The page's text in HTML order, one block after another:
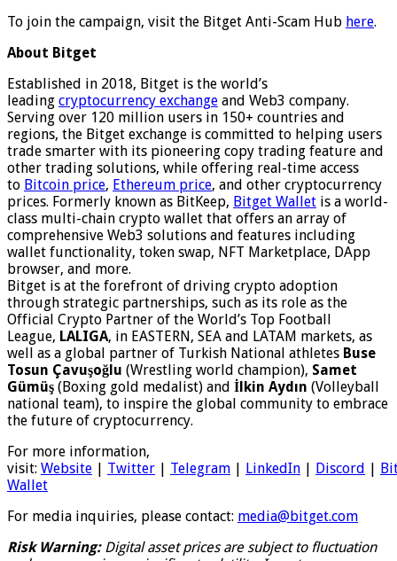
To join the campaign, visit the Bitget Anti-Scam Hub here.
About Bitget
Established in 2018, Bitget is the world’s
leading cryptocurrency exchange and Web3 company.
Serving over 120 million users in 150+ countries and
regions, the Bitget exchange is committed to helping users
trade smarter with its pioneering copy trading feature and
other trading solutions, while offering real-time access
to Bitcoin price, Ethereum price, and other cryptocurrency
prices. Formerly known as BitKeep, Bitget Wallet is a world-
class multi-chain crypto wallet that offers an array of
comprehensive Web3 solutions and features including
wallet functionality, token swap, NFT Marketplace, DApp
browser, and more.
Bitget is at the forefront of driving crypto adoption
through strategic partnerships, such as its role as the
Official Crypto Partner of the World’s Top Football
League, LALIGA, in EASTERN, SEA and LATAM markets, as
well as a global partner of Turkish National athletes Buse
Tosun Çavuşoğlu (Wrestling world champion), Samet
Gümüş (Boxing gold medalist) and İlkin Aydın (Volleyball
national team), to inspire the global community to embrace
the future of cryptocurrency.
For more information,
visit: Website | Twitter | Telegram | LinkedIn | Discord |
Wallet
For media inquiries, please contact: media@bitget.com
Risk Warning: Digital asset prices are subject to fluctuation